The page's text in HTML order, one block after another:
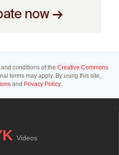
conditions of the Creative Commons
terms may apply. By using this site,
and Privacy Policy.
Videos